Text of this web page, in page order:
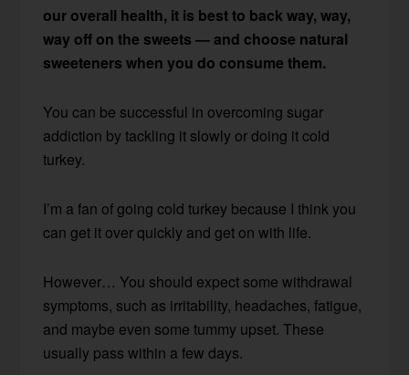
our overall health, it is best to back way, way,
way off on the sweets — and choose natural
sweeteners when you do consume them.
You can be successful in overcoming sugar
addiction by tackling it slowly or doing it cold
turkey.
I’m a fan of going cold turkey because I think you
can get it over quickly and get on with life.
However… You should expect some withdrawal
symptoms, such as irritability, headaches, fatigue,
and maybe even some tummy upset. These
usually pass within a few days.